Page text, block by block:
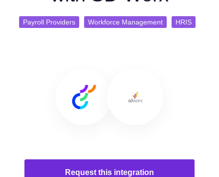
Payroll Providers Workforce Management HRIS
Request this integration